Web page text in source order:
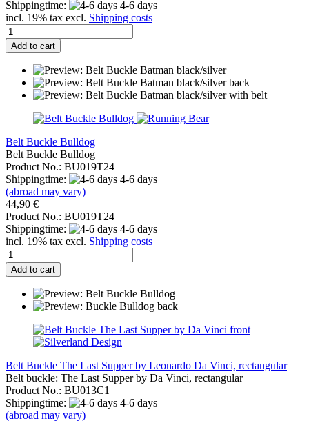
Shippingtime:
4-6 days
incl. 19% tax excl. Shipping costs
Add to cart
Belt Buckle Bulldog
Belt Buckle Bulldog
Product No.: BU019T24
Shippingtime:
4-6 days
(abroad may vary)
44,90 €
Product No.: BU019T24
Shippingtime:
4-6 days
incl. 19% tax excl. Shipping costs
Add to cart
Belt Buckle The Last Supper by Leonardo Da Vinci, rectangular
Belt buckle: The Last Supper by Da Vinci, rectangular
Product No.: BU013C1
Shippingtime:
4-6 days
(abroad may vary)